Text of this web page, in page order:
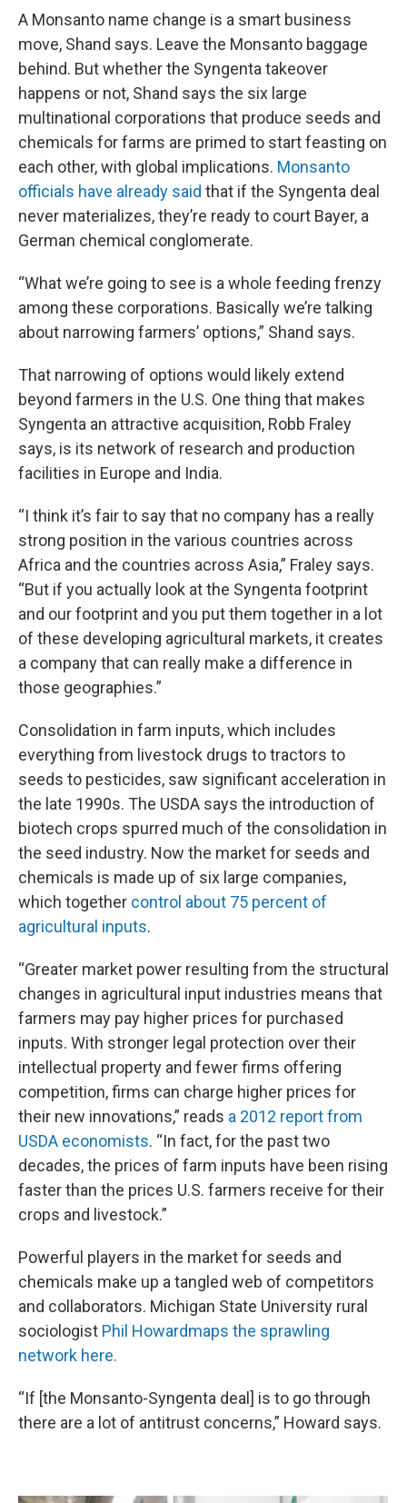
A Monsanto name change is a smart business
move, Shand says. Leave the Monsanto baggage
behind. But whether the Syngenta takeover
happens or not, Shand says the six large
multinational corporations that produce seeds and
chemicals for farms are primed to start feasting on
each other, with global implications. Monsanto
officials have already said that if the Syngenta deal
never materializes, they’re ready to court Bayer, a
German chemical conglomerate.
“What we’re going to see is a whole feeding frenzy
among these corporations. Basically we’re talking
about narrowing farmers’ options,” Shand says.
That narrowing of options would likely extend
beyond farmers in the U.S. One thing that makes
Syngenta an attractive acquisition, Robb Fraley
says, is its network of research and production
facilities in Europe and India.
“I think it’s fair to say that no company has a really
strong position in the various countries across
Africa and the countries across Asia,” Fraley says.
“But if you actually look at the Syngenta footprint
and our footprint and you put them together in a lot
of these developing agricultural markets, it creates
a company that can really make a difference in
those geographies.”
Consolidation in farm inputs, which includes
everything from livestock drugs to tractors to
seeds to pesticides, saw significant acceleration in
the late 1990s. The USDA says the introduction of
biotech crops spurred much of the consolidation in
the seed industry. Now the market for seeds and
chemicals is made up of six large companies,
which together control about 75 percent of
agricultural inputs.
“Greater market power resulting from the structural
changes in agricultural input industries means that
farmers may pay higher prices for purchased
inputs. With stronger legal protection over their
intellectual property and fewer firms offering
competition, firms can charge higher prices for
their new innovations,” reads a 2012 report from
USDA economists. “In fact, for the past two
decades, the prices of farm inputs have been rising
faster than the prices U.S. farmers receive for their
crops and livestock.”
Powerful players in the market for seeds and
chemicals make up a tangled web of competitors
and collaborators. Michigan State University rural
sociologist Phil Howardmaps the sprawling
network here.
“If [the Monsanto-Syngenta deal] is to go through
there are a lot of antitrust concerns,” Howard says.